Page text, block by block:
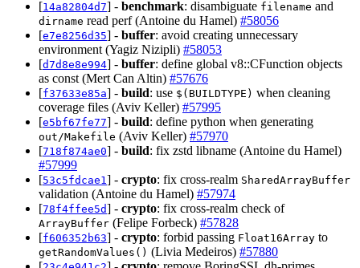
[14a82804d7] - benchmark: disambiguate filename and
dirname read perf (Antoine du Hamel) #58056
[e7e8256d35] - buffer: avoid creating unnecessary
environment (Yagiz Nizipli) #58053
[d7d8e8e994] - buffer: define global v8::CFunction objects
as const (Mert Can Altin) #57676
[f37633e85a] - build: use $(BUILDTYPE) when cleaning
coverage files (Aviv Keller) #57995
[e5bf67fe77] - build: define python when generating
out/Makefile (Aviv Keller) #57970
[718f874ae0] - build: fix zstd libname (Antoine du Hamel)
#57999
[53c5fdcae1 ] - crypto: fix cross-realm SharedArrayBuffer
validation (Antoine du Hamel) #57974
[78f4ffee5d] - crypto: fix cross-realm check of
ArrayBuffer (Felipe Forbeck) #57828
[f606352b63] - crypto: forbid passing Float16Array to
getRandomValues() (Livia Medeiros) #57880